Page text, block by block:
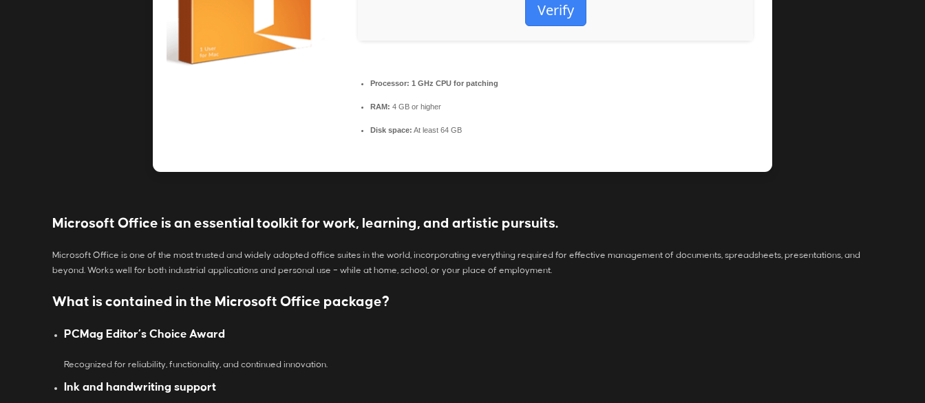
Verify
Processor: 1 GHz CPU for patching
RAM: 4 GB or higher
Disk space: At least 64 GB
Microsoft Office is an essential toolkit for work, learning, and artistic pursuits.
Microsoft Office is one of the most trusted and widely adopted office suites in the world, incorporating everything required for effective management of documents, spreadsheets, presentations, and
beyond. Works well for both industrial applications and personal use – while at home, school, or your place of employment.
What is contained in the Microsoft Office package?
PCMag Editor’s Choice Award
Recognized for reliability, functionality, and continued innovation.
Ink and handwriting support